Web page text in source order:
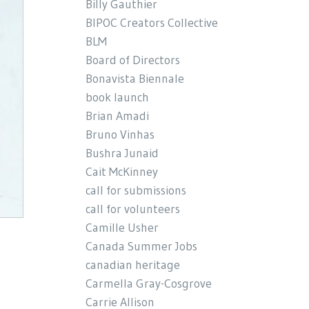
Billy Gauthier
BIPOC Creators Collective
BLM
Board of Directors
Bonavista Biennale
book launch
Brian Amadi
Bruno Vinhas
Bushra Junaid
Cait McKinney
call for submissions
call for volunteers
Camille Usher
Canada Summer Jobs
canadian heritage
Carmella Gray-Cosgrove
Carrie Allison